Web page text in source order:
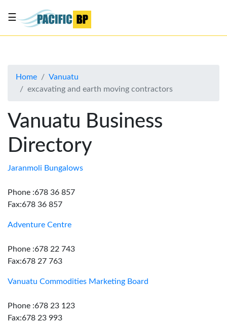
About
Contact
Us
☰
Home
Vanuatu
excavating and earth moving contractors
Vanuatu Business
Directory
Jaranmoli Bungalows
Phone :678 36 857
Fax:678 36 857
Adventure Centre
Phone :678 22 743
Fax:678 27 763
Vanuatu Commodities Marketing Board
Phone :678 23 123
Fax:678 23 993